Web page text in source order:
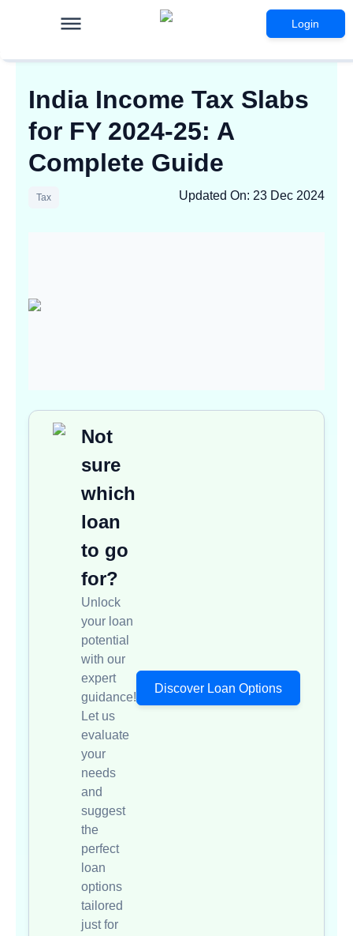
Login
India Income Tax Slabs
for FY 2024-25: A
Complete Guide
Tax Updated On: 23 Dec 2024
Not
sure
which
loan
to go
for?
Unlock
your loan
potential
with our
expert
guidance!
Let us
evaluate
your
needs
and
suggest
the
perfect
loan
options
tailored
just for
Discover Loan Options